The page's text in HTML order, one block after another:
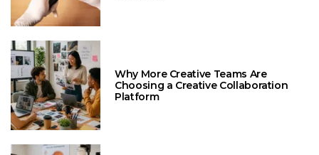
Why More Creative Teams Are
Choosing a Creative Collaboration
Platform